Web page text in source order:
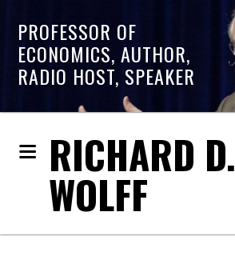
PROFESSOR OF
ECONOMICS, AUTHOR,
RADIO HOST, SPEAKER
RICHARD D.
WOLFF